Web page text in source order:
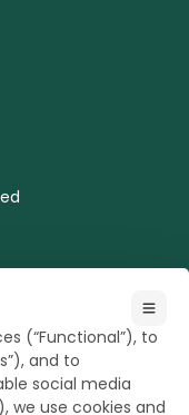
2026
(“Functional”), to
and to
social media
we use cookies and